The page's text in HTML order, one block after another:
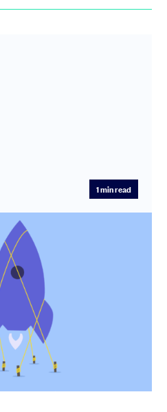
1min read
how small
term advantage.
decisions compound
In this webinar,